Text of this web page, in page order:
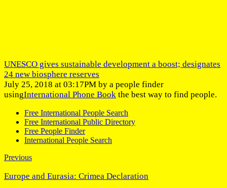
UNESCO gives sustainable development a boost; designates
24 new biosphere reserves
July 25, 2018 at 03:17PM by a people finder
usingInternational Phone Book the best way to find people.
Free International People Search
Free International Public Directory
Free People Finder
International People Search
Previous
Europe and Eurasia: Crimea Declaration